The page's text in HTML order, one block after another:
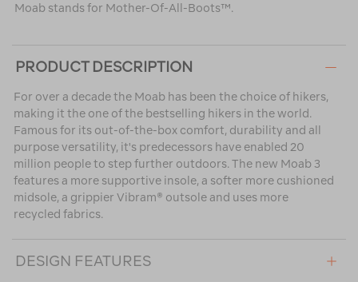
Moab stands for Mother-Of-All-Boots™.
PRODUCT DESCRIPTION
For over a decade the Moab has been the choice of hikers,
making it the one of the bestselling hikers in the world.
Famous for its out-of-the-box comfort, durability and all
purpose versatility, it's predecessors have enabled 20
million people to step further outdoors. The new Moab 3
features a more supportive insole, a softer more cushioned
midsole, a grippier Vibram® outsole and uses more
recycled fabrics.
DESIGN FEATURES